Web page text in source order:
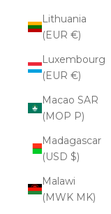
Lithuania
(EUR €)
Luxembourg
(EUR €)
Macao SAR
(MOP P)
Madagascar
(USD $)
Malawi
(MWK MK)